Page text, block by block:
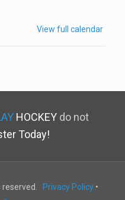
View full calendar
HOCKEY do not
Today!
reserved. Privacy Policy•